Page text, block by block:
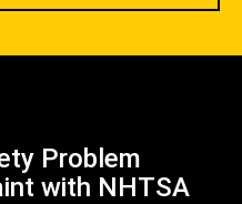
Problem
with NHTSA